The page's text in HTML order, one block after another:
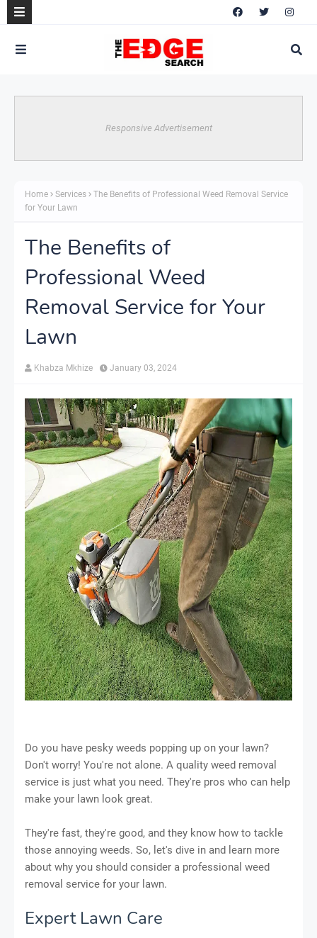
Responsive Advertisement
Home Services
The Benefits of Professional Weed Removal Service
for Your Lawn
The Benefits of
Professional Weed
Removal Service for Your
Lawn
Khabza Mkhize January 03, 2024
Do you have pesky weeds popping up on your lawn?
Don't worry! You're not alone. A quality weed removal
service is just what you need. They're pros who can help
make your lawn look great.
They're fast, they're good, and they know how to tackle
those annoying weeds. So, let's dive in and learn more
about why you should consider a professional weed
removal service for your lawn.
Expert Lawn Care